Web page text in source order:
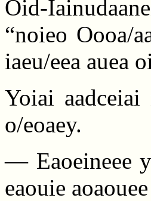
Oid-
“noieo Oooa/
iaeu/eea auea
Yoiai aadceiai
o/eoaey.
— Eaoeineee
eaouie